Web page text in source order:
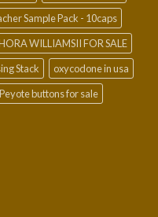
Sample Pack - 10caps
WILLIAMSII FOR SALE
Stack
oxycodone in usa
Peyote buttons for sale